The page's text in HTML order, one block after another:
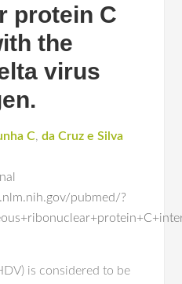
protein C
the
virus
C,da Cruz e Silva
pubmed/?
is considered to be